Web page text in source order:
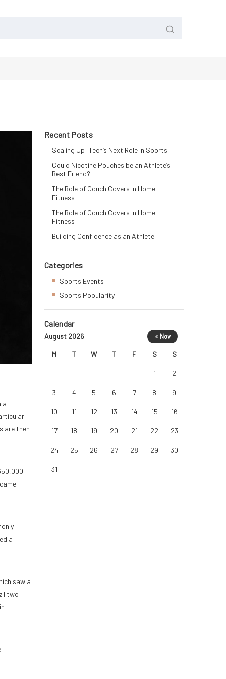
a
are then
a
saw a
two
Recent Posts
Scaling Up: Tech’s Next Role in Sports
Could Nicotine Pouches be an Athlete’s
Best Friend?
The Role of Couch Covers in Home
Fitness
The Role of Couch Covers in Home
Fitness
Building Confidence as an Athlete
Categories
Sports Events
Sports Popularity
Calendar
August 2026
M T W T F S S
1 2
3 4 5 6 7 8 9
10 11 12 13 14 15 16
17 18 19 20 21 22 23
24 25 26 27 28 29 30
31
« Nov